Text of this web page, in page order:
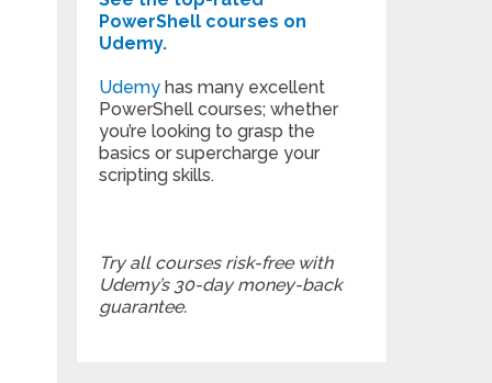
PowerShell courses on
Udemy.
Udemyhas many excellent
PowerShell courses; whether
you’re looking to grasp the
basics or supercharge your
scripting skills.
Try all courses risk-free with
Udemy’s 30-day money-back
guarantee.